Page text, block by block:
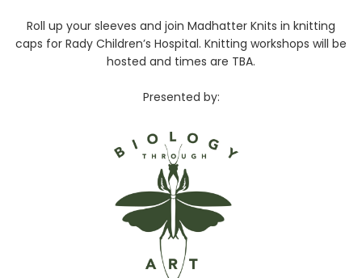
Roll up your sleeves and join Madhatter Knits in knitting
caps for Rady Children’s Hospital. Knitting workshops will be
hosted and times are TBA.
Presented by: